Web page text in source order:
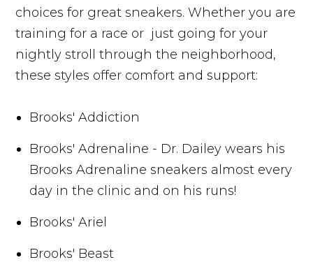
choices for great sneakers. Whether you are
training for a race or just going for your
nightly stroll through the neighborhood,
these styles offer comfort and support:
Brooks' Addiction
Brooks' Adrenaline - Dr. Dailey wears his
Brooks Adrenaline sneakers almost every
day in the clinic and on his runs!
Brooks' Ariel
Brooks' Beast